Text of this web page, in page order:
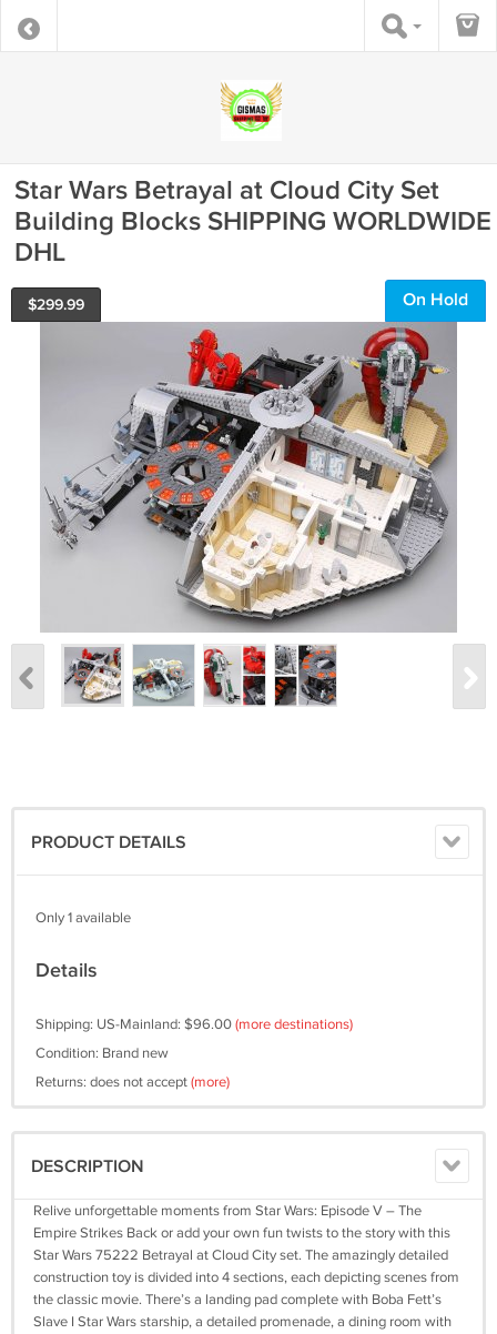
Star Wars Betrayal at Cloud City Set
Building Blocks SHIPPING WORLDWIDE
DHL
$299.99 On Hold
PRODUCT DETAILS
Only 1 available
Details
Shipping: US-Mainland: $96.00(more destinations)
Condition: Brand new
Returns: does not accept(more)
DESCRIPTION
Relive unforgettable moments from Star Wars: Episode V – The
Empire Strikes Back or add your own fun twists to the story with this
Star Wars 75222 Betrayal at Cloud City set. The amazingly detailed
construction toy is divided into 4 sections, each depicting scenes from
the classic movie. There’s a landing pad complete with Boba Fett’s
Slave I Star Wars starship, a detailed promenade, a dining room with